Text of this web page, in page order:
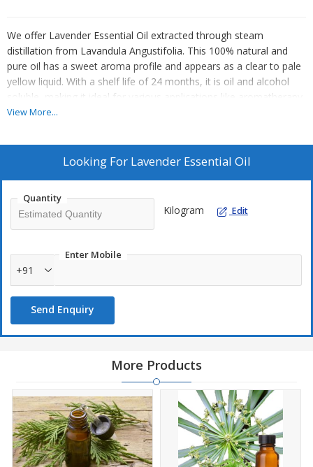
We offer Lavender Essential Oil extracted through steam
distillation from Lavandula Angustifolia. This 100% natural and
pure oil has a sweet aroma profile and appears as a clear to pale
yellow liquid. With a shelf life of 24 months, it is oil and alcohol
soluble, making it ideal for various applications like aromatherapy.
As a Manufacturer, Exporter, and Supplier, we provide high-quality
View More...
Looking For Lavender Essential Oil
Quantity
Kilogram Edit
Enter Mobile
+91
Send Enquiry
More Products